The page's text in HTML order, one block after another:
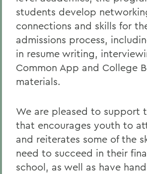
students develop
connections and skills for
admissions process,
in resume writing,
Common App and College
materials.
We are pleased to support
that encourages youth to
and reiterates some of the
need to succeed in their
school, as well as have